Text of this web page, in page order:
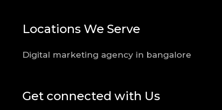
Locations We Serve
Digital marketing agency in bangalore
Get connected with Us